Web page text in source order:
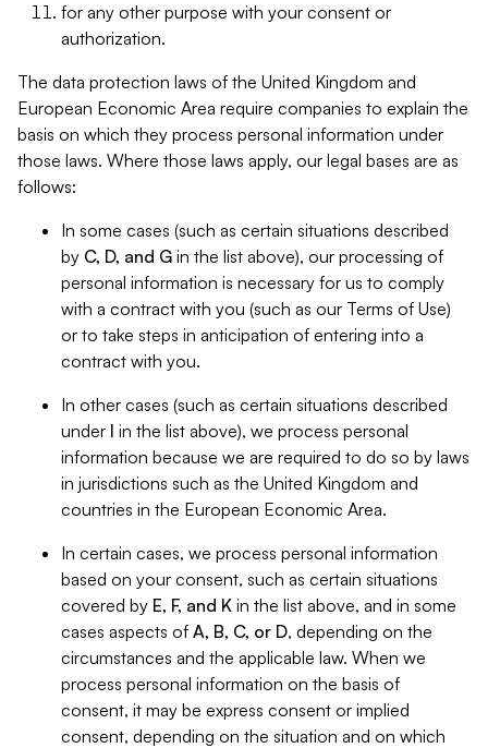
for any other purpose with your consent or
authorization.
The data protection laws of the United Kingdom and
European Economic Area require companies to explain the
basis on which they process personal information under
those laws. Where those laws apply, our legal bases are as
follows:
In some cases (such as certain situations described
by C, D, and G in the list above), our processing of
personal information is necessary for us to comply
with a contract with you (such as our Terms of Use)
or to take steps in anticipation of entering into a
contract with you.
In other cases (such as certain situations described
under I in the list above), we process personal
information because we are required to do so by laws
in jurisdictions such as the United Kingdom and
countries in the European Economic Area.
In certain cases, we process personal information
based on your consent, such as certain situations
covered by E, F, and K in the list above, and in some
cases aspects of A, B, C, or D, depending on the
circumstances and the applicable law. When we
process personal information on the basis of
consent, it may be express consent or implied
consent, depending on the situation and on which